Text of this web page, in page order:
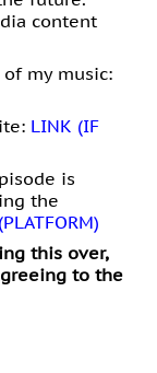
content
my music:
LINK (IF
is
the
this over,
to the